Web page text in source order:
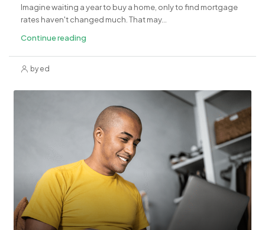
Imagine waiting a year to buy a home, only to find mortgage
rates haven't changed much. That may...
Continue reading
by ed